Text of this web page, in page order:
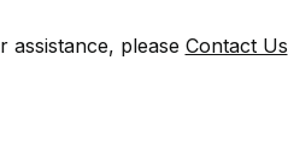
please Contact Us